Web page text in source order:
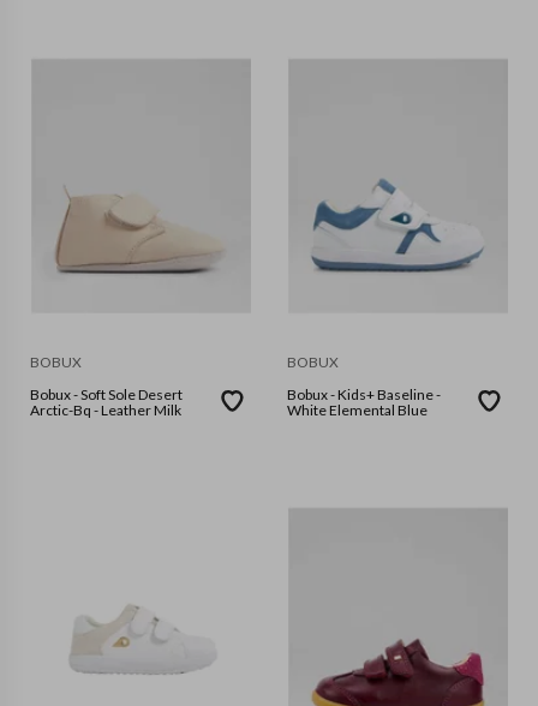
BOBUX
Bobux - Soft Sole Desert
Arctic-Bq - Leather Milk
BOBUX
Bobux - Kids+ Baseline -
White Elemental Blue